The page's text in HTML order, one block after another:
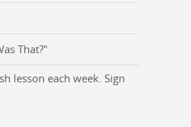
That?"
lesson each week. Sign